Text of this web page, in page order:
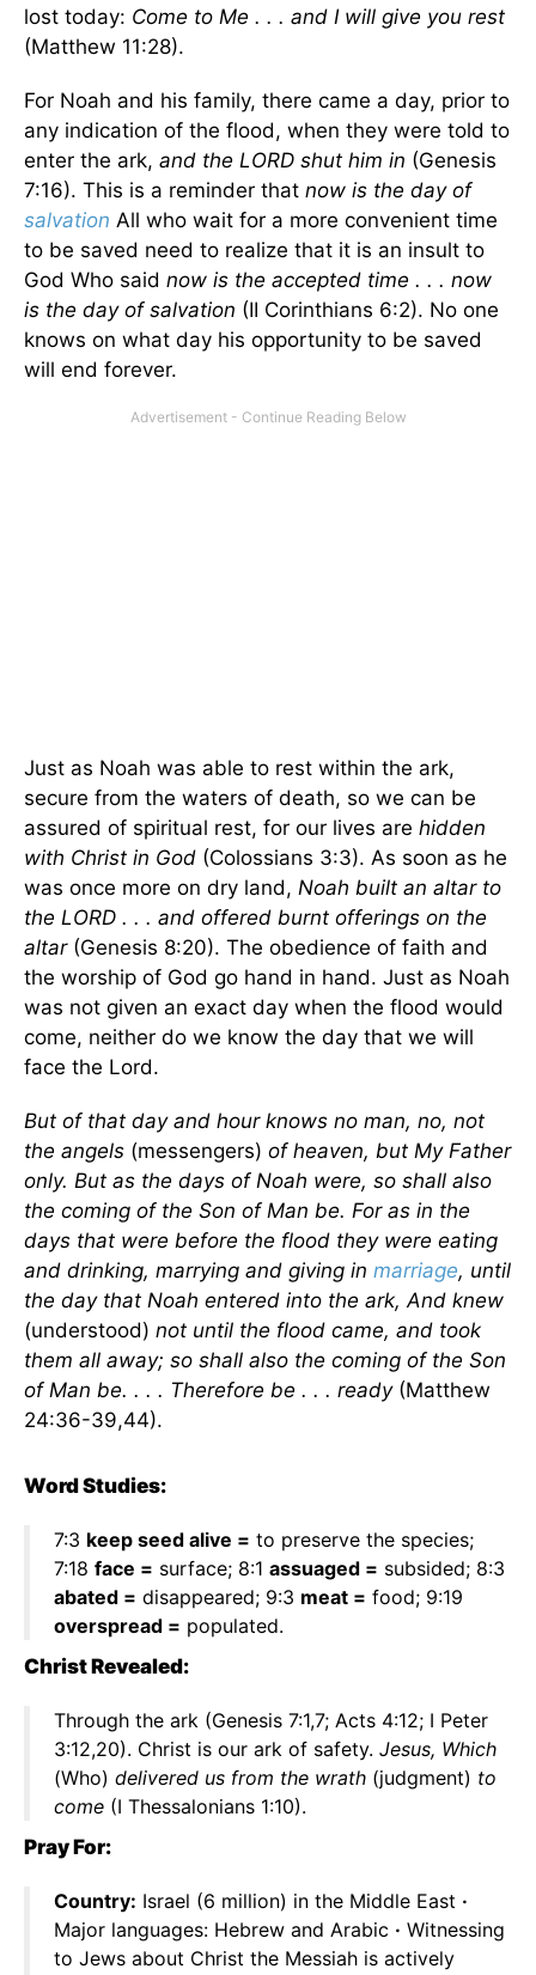
lost today: Come to Me . . . and I will give you rest
(Matthew 11:28).
For Noah and his family, there came a day, prior to
any indication of the flood, when they were told to
enter the ark, and the LORD shut him in (Genesis
7:16). This is a reminder that now is the day of
salvation All who wait for a more convenient time
to be saved need to realize that it is an insult to
God Who said now is the accepted time . . . now
is the day of salvation (II Corinthians 6:2). No one
knows on what day his opportunity to be saved
will end forever.
Just as Noah was able to rest within the ark,
secure from the waters of death, so we can be
assured of spiritual rest, for our lives are hidden
with Christ in God (Colossians 3:3). As soon as he
was once more on dry land, Noah built an altar to
the LORD . . . and offered burnt offerings on the
altar(Genesis 8:20). The obedience of faith and
the worship of God go hand in hand. Just as Noah
was not given an exact day when the flood would
come, neither do we know the day that we will
face the Lord.
But of that day and hour knows no man, no, not
the angels (messengers) of heaven, but My Father
only. But as the days of Noah were, so shall also
the coming of the Son of Man be. For as in the
days that were before the flood they were eating
and drinking, marrying and giving in marriage, until
the day that Noah entered into the ark, And knew
(understood) not until the flood came, and took
them all away; so shall also the coming of the Son
of Man be. . . . Therefore be . . . ready(Matthew
24:36-39,44).
Word Studies:
7:3 keep seed alive = to preserve the species;
7:18 face = surface; 8:1 assuaged = subsided; 8:3
abated = disappeared; 9:3 meat = food; 9:19
overspread = populated.
Christ Revealed:
Through the ark (Genesis 7:1,7; Acts 4:12; I Peter
3:12,20). Christ is our ark of safety. Jesus, Which
(Who) delivered us from the wrath (judgment) to
come (I Thessalonians 1:10).
Pray For:
Country: Israel (6 million) in the Middle East ·
Major languages: Hebrew and Arabic · Witnessing
to Jews about Christ the Messiah is actively